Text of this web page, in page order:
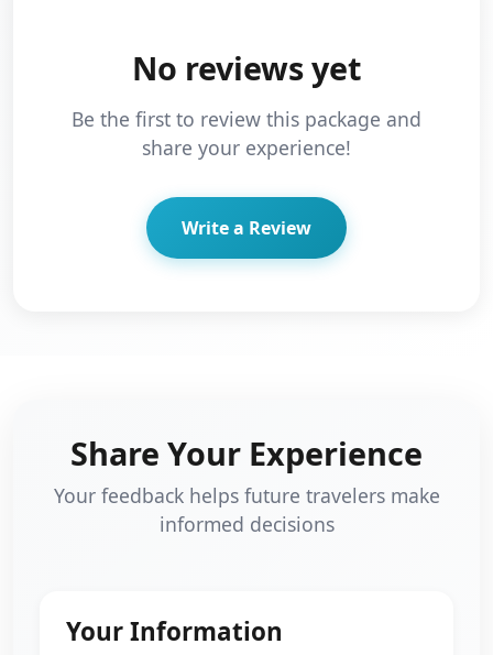
No reviews yet
Be the first to review this package and
share your experience!
Write a Review
Share Your Experience
Your feedback helps future travelers make
informed decisions
Your Information